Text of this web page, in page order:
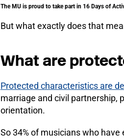
The MU is proud to take part in 16 Days of
But what exactly does that
What are
Protected characteristics are
marriage and civil partnership,
orientation.
So 34% of musicians who